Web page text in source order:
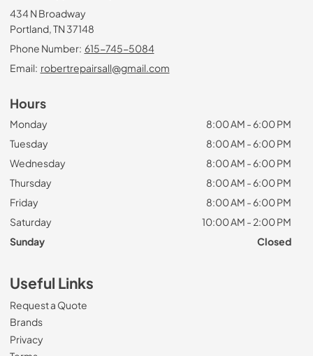
434 N Broadway
Portland, TN 37148
Phone Number: 615-745-5084
Email: robertrepairsall@gmail.com
Hours
Monday
8:00 AM - 6:00 PM
Tuesday
8:00 AM - 6:00 PM
Wednesday
8:00 AM - 6:00 PM
Thursday
8:00 AM - 6:00 PM
Friday
8:00 AM - 6:00 PM
Saturday
10:00 AM - 2:00 PM
Sunday
Closed
Useful Links
Request a Quote
Brands
Privacy